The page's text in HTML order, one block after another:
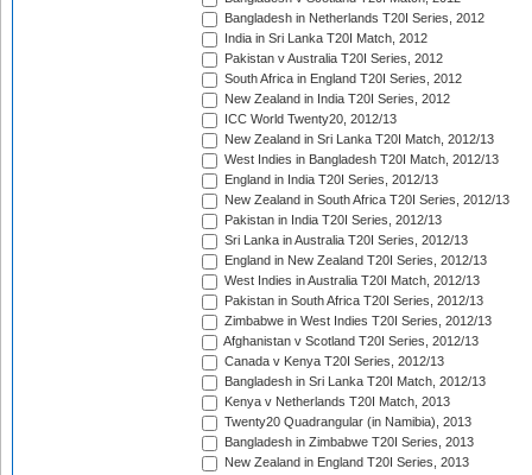
Bangladesh in Netherlands T20I Series, 2012
India in Sri Lanka T20I Match, 2012
Pakistan v Australia T20I Series, 2012
South Africa in England T20I Series, 2012
New Zealand in India T20I Series, 2012
ICC World Twenty20, 2012/13
New Zealand in Sri Lanka T20I Match, 2012/13
West Indies in Bangladesh T20I Match, 2012/13
England in India T20I Series, 2012/13
New Zealand in South Africa T20I Series, 2012/13
Pakistan in India T20I Series, 2012/13
Sri Lanka in Australia T20I Series, 2012/13
England in New Zealand T20I Series, 2012/13
West Indies in Australia T20I Match, 2012/13
Pakistan in South Africa T20I Series, 2012/13
Zimbabwe in West Indies T20I Series, 2012/13
Afghanistan v Scotland T20I Series, 2012/13
Canada v Kenya T20I Series, 2012/13
Bangladesh in Sri Lanka T20I Match, 2012/13
Kenya v Netherlands T20I Match, 2013
Twenty20 Quadrangular (in Namibia), 2013
Bangladesh in Zimbabwe T20I Series, 2013
New Zealand in England T20I Series, 2013